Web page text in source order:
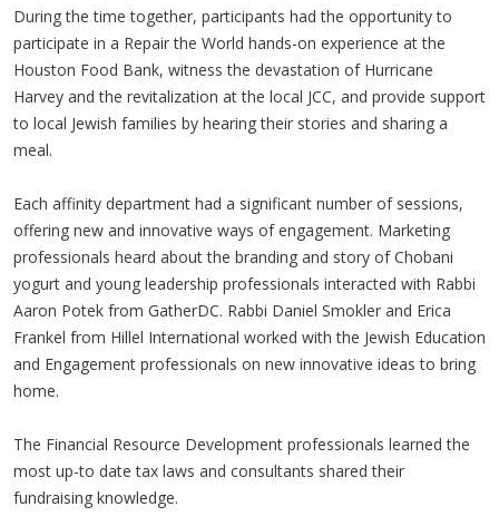
During the time together, participants had the opportunity to
participate in a Repair the World hands-on experience at the
Houston Food Bank, witness the devastation of Hurricane
Harvey and the revitalization at the local JCC, and provide support
to local Jewish families by hearing their stories and sharing a
meal.
Each affinity department had a significant number of sessions,
offering new and innovative ways of engagement. Marketing
professionals heard about the branding and story of Chobani
yogurt and young leadership professionals interacted with Rabbi
Aaron Potek from GatherDC. Rabbi Daniel Smokler and Erica
Frankel from Hillel International worked with the Jewish Education
and Engagement professionals on new innovative ideas to bring
home.
The Financial Resource Development professionals learned the
most up-to date tax laws and consultants shared their
fundraising knowledge.